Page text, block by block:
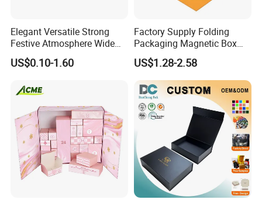
Elegant Versatile Strong
Festive Atmosphere Wide
Specification Range
Cardboard Paper Gift
Set Packaging
US$0.10-1.60
Factory Supply Folding
Packaging Magnetic Box
Custom Rigid Gift Paper
Box
US$1.28-2.58